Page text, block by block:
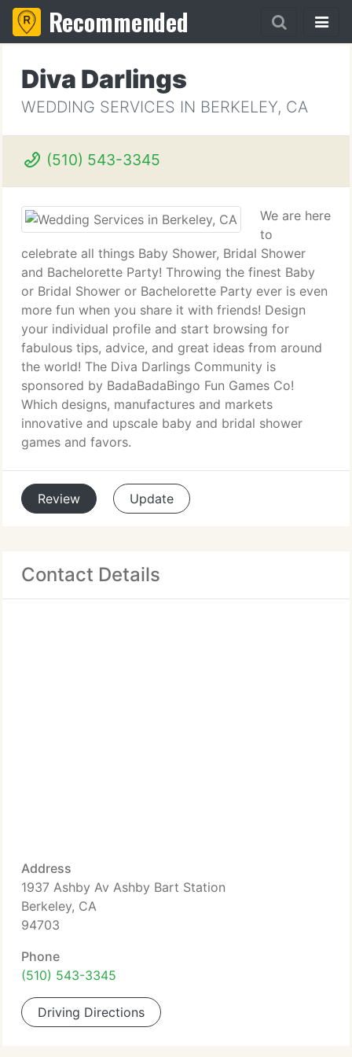
Recommended
Diva Darlings
WEDDING SERVICES IN BERKELEY, CA
(510) 543-3345
We are here
to
celebrate all things Baby Shower, Bridal Shower
and Bachelorette Party! Throwing the finest Baby
or Bridal Shower or Bachelorette Party ever is even
more fun when you share it with friends! Design
your individual profile and start browsing for
fabulous tips, advice, and great ideas from around
the world! The Diva Darlings Community is
sponsored by BadaBadaBingo Fun Games Co!
Which designs, manufactures and markets
innovative and upscale baby and bridal shower
games and favors.
Review Update
Contact Details
Address
1937 Ashby Av Ashby Bart Station
Berkeley, CA
94703
Phone
(510) 543-3345
Driving Directions